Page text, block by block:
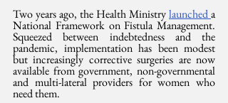
Two years ago, the Health Ministry launched a
National Framework on Fistula Management.
Squeezed between indebtedness and the
pandemic, implementation has been modest
but increasingly corrective surgeries are now
available from government, non-governmental
and multi-lateral providers for women who
need them.